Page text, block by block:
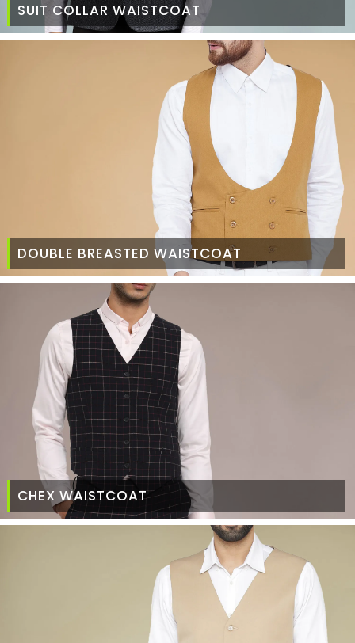
SUIT COLLAR WAISTCOAT
DOUBLE BREASTED WAISTCOAT
CHEX WAISTCOAT